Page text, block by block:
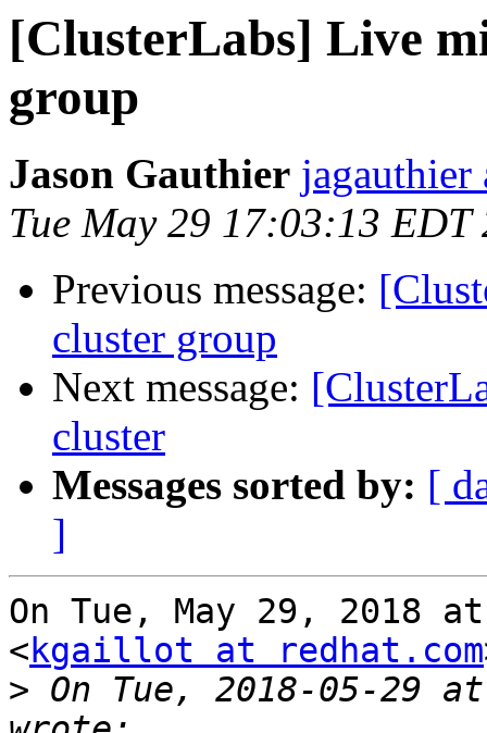
[ClusterLabs] Live
group
Jason Gauthier jagauthier
Tue May 29 17:03:13 EDT
Previous message:
cluster group
Next message:
cluster
Messages sorted by: [
]
On Tue, May 29, 2018
<kgaillot at redhat.com
> On Tue, 2018-05-29